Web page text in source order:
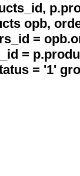
opb,
=
=
= '1'